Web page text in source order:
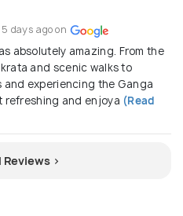
days ago on
absolutely amazing. From the
and scenic walks to
experiencing the Ganga
refreshing and enjoya (Read
>